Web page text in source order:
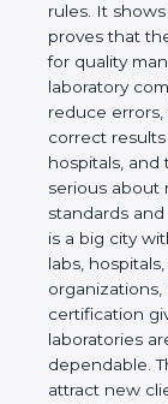
trusted and
patient well-
rules. It
proves that
standards for
methods, and
certification
practices, and
also shows
that the
international
correct way.
healthcare
clinics. With
medical
big benefit.